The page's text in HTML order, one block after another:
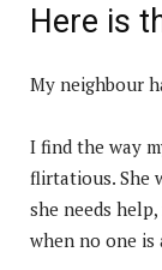
Here is
My neighbour
I find the way
flirtatious. She
she needs
when no one is